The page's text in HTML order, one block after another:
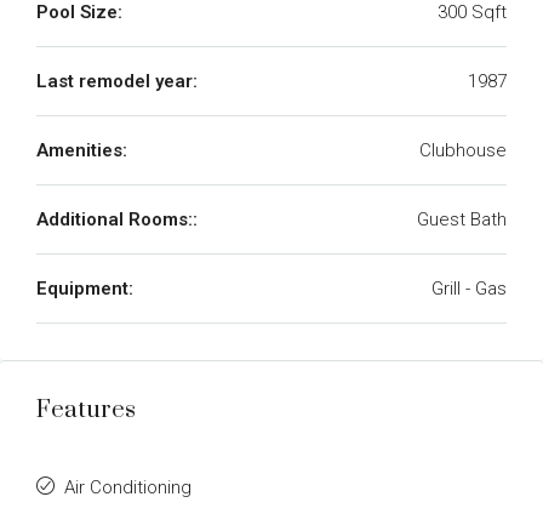
Pool Size: 300 Sqft
Last remodel year: 1987
Amenities: Clubhouse
Additional Rooms:: Guest Bath
Equipment: Grill - Gas
Features
Air Conditioning